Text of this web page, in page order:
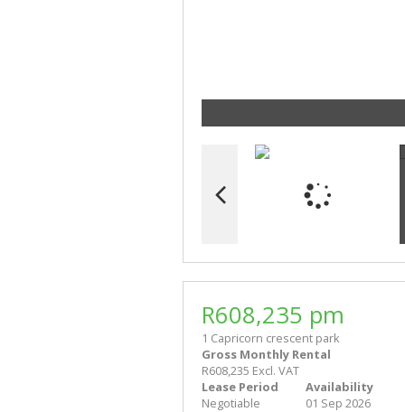
R608,235 pm
1 Capricorn crescent park
Gross Monthly Rental
R608,235 Excl. VAT
Lease Period
Negotiable
Availability
01 Sep 2026